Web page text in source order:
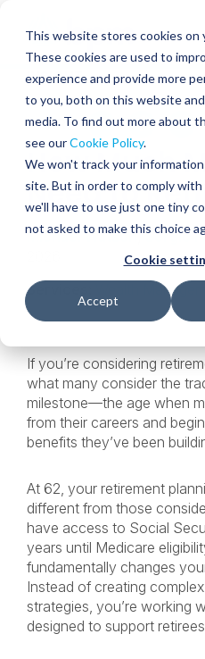
This website stores cookies on
These cookies are used to
experience and provide more
to you, both on this website
media. To find out more about
see ourCookie Policy.
We won't track your
site. But in order to comply
we'll have to use just one tiny
not asked to make this choice
Cookie
Accept
content
INSIGHT
SHARE
SHARE
ON
LINKEDIN
SHARE
X
How Much
Need to
Michael Watson,Sergio
Services:
Wealth
If you’re considering
what many consider the
milestone—the age when
from their careers and
benefits they’ve been
At 62, your retirement
different from those
have access to Social
years until Medicare
fundamentally changes
Instead of creating
strategies, you’re working
designed to support